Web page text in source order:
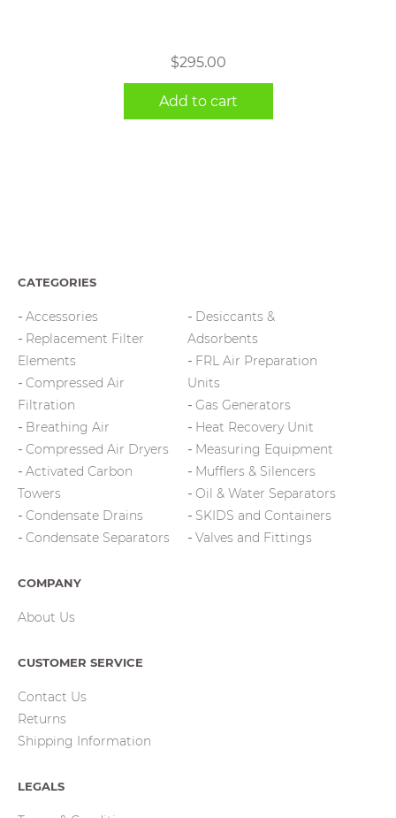
$295.00
Add to cart
CATEGORIES
Accessories
Replacement Filter
Elements
Compressed Air
Filtration
Breathing Air
Compressed Air Dryers
Activated Carbon
Towers
Condensate Drains
Condensate Separators
Desiccants &
Adsorbents
FRL Air Preparation
Units
Gas Generators
Heat Recovery Unit
Measuring Equipment
Mufflers & Silencers
Oil & Water Separators
SKIDS and Containers
Valves and Fittings
COMPANY
About Us
CUSTOMER SERVICE
Contact Us
Returns
Shipping Information
LEGALS